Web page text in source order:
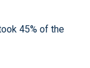
45% of the